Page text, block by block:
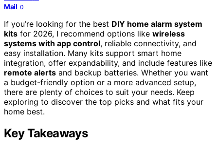
Mail 0
If you’re looking for the best DIY home alarm system
kits for 2026, I recommend options like wireless
systems with app control, reliable connectivity, and
easy installation. Many kits support smart home
integration, offer expandability, and include features like
remote alerts and backup batteries. Whether you want
a budget-friendly option or a more advanced setup,
there are plenty of choices to suit your needs. Keep
exploring to discover the top picks and what fits your
home best.
Key Takeaways